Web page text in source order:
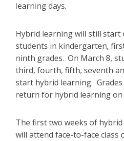
learning days.
Hybrid learning will still start
students in kindergarten,
ninth grades. On March 8,
third, fourth, fifth, seventh
start hybrid learning. Grades
return for hybrid learning on
The first two weeks of
will attend face-to-face class